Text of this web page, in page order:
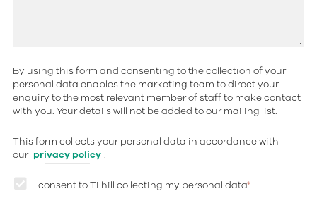
By using this form and consenting to the collection of your
personal data enables the marketing team to direct your
enquiry to the most relevant member of staff to make contact
with you. Your details will not be added to our mailing list.
This form collects your personal data in accordance with
our privacy policy .
I consent to Tilhill collecting my personal data*